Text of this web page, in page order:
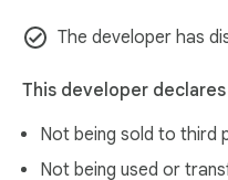
The developer has
This developer
Not being sold to third
Not being used or